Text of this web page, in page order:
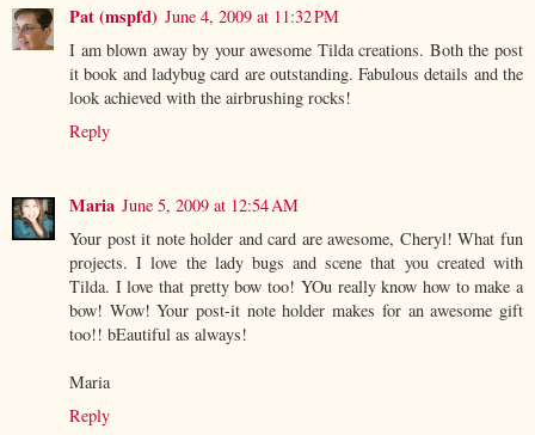
Pat (mspfd) June 4, 2009 at 11:32 PM
I am blown away by your awesome Tilda creations. Both the post
it book and ladybug card are outstanding. Fabulous details and the
look achieved with the airbrushing rocks!
Reply
Maria June 5, 2009 at 12:54 AM
Your post it note holder and card are awesome, Cheryl! What fun
projects. I love the lady bugs and scene that you created with
Tilda. I love that pretty bow too! YOu really know how to make a
bow! Wow! Your post-it note holder makes for an awesome gift
too!! bEautiful as always!
Maria
Reply